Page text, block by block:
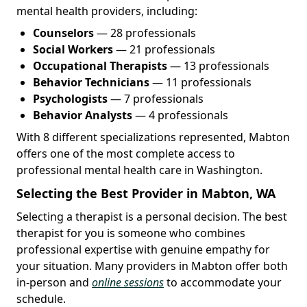
mental health providers, including:
Counselors— 28 professionals
Social Workers— 21 professionals
Occupational Therapists— 13 professionals
Behavior Technicians— 11 professionals
Psychologists— 7 professionals
Behavior Analysts— 4 professionals
With 8 different specializations represented, Mabton
offers one of the most complete access to
professional mental health care in Washington.
Selecting the Best Provider in Mabton, WA
Selecting a therapist is a personal decision. The best
therapist for you is someone who combines
professional expertise with genuine empathy for
your situation. Many providers in Mabton offer both
in-person and online sessionsto accommodate your
schedule.